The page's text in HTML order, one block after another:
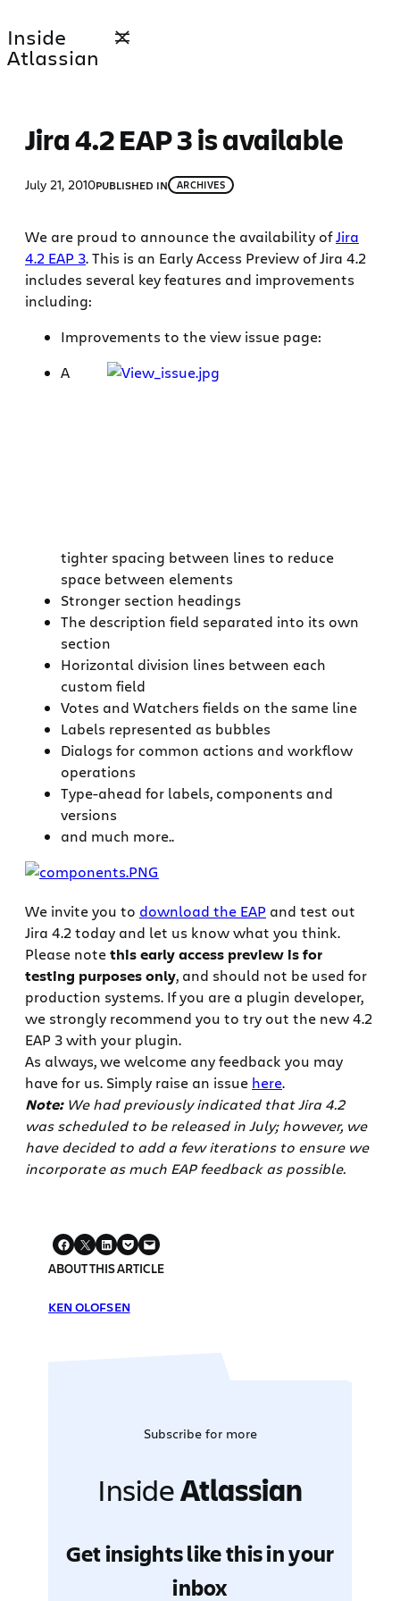
to
content
Inside
Atlassian
Jira 4.2 EAP 3 is available
July 21, 2010PUBLISHED IN ARCHIVES
We are proud to announce the availability ofJira
4.2 EAP 3. This is an Early Access Preview of Jira 4.2
includes several key features and improvements
including:
Improvements to the view issue page:
A
tighter spacing between lines to reduce
space between elements
Stronger section headings
The description field separated into its own
section
Horizontal division lines between each
custom field
Votes and Watchers fields on the same line
Labels represented as bubbles
Dialogs for common actions and workflow
operations
Type-ahead for labels, components and
versions
and much more..
We invite you to download the EAP and test out
Jira 4.2 today and let us know what you think.
Please notethis early access preview is for
testing purposes only, and should not be used for
production systems. If you are a plugin developer,
we strongly recommend you to try out the new 4.2
EAP 3 with your plugin.
As always, we welcome any feedback you may
have for us. Simply raise an issue here.
Note:We had previously indicated that Jira 4.2
was scheduled to be released in July; however, we
have decided to add a few iterations to ensure we
incorporate as much EAP feedback as possible.
ABOUT THIS ARTICLE
KEN OLOFSEN
Subscribe for more
InsideAtlassian
Get insights like this in your
inbox